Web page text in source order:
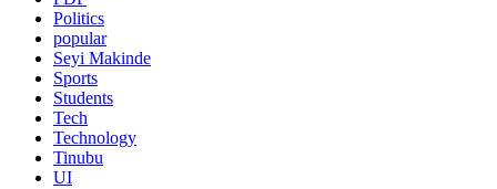
Politics
popular
Seyi Makinde
Sports
Students
Tech
Technology
Tinubu
UI